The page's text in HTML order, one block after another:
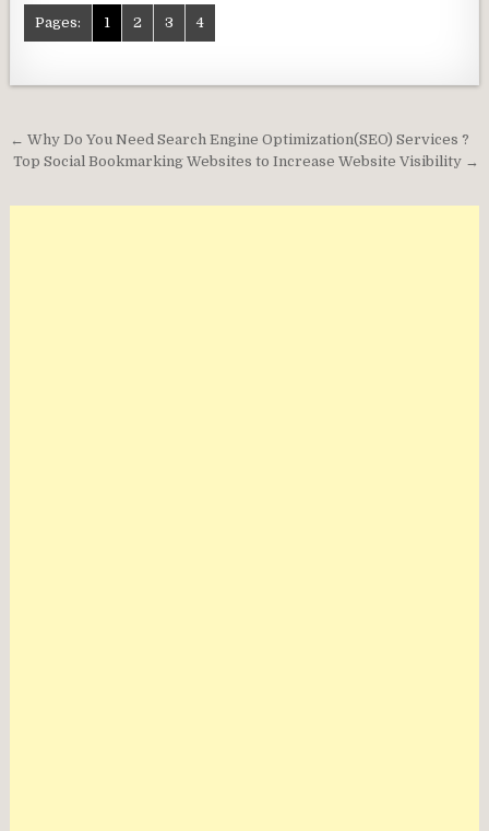
Pages: 1 2 3 4
Post
navigation
← Why Do You Need Search Engine Optimization(SEO) Services ?
Top Social Bookmarking Websites to Increase Website Visibility →